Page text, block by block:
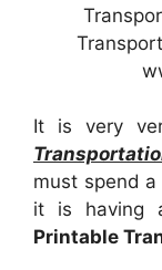
It is very
must spend
it is having
Printable